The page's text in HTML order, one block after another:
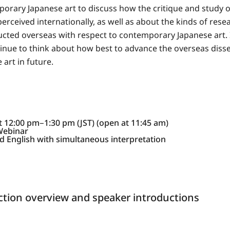
Japanese art to discuss how the critique and study
internationally, as well as about the kinds of
overseas with respect to contemporary Japanese
to think about how best to advance the overseas
art in future.
pm‒1:30 pm (JST) (open at 11:45 am)
English with simultaneous interpretation
overview and speaker introductions